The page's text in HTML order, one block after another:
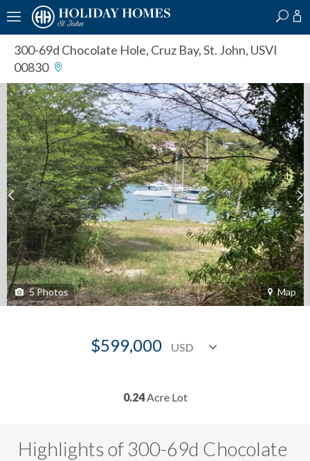
300-69d Chocolate Hole, Cruz Bay, St. John, USVI
00830
5Photos Map
$599,000
0.24Acre Lot
Highlights of 300-69d Chocolate